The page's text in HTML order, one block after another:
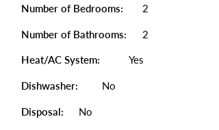
Number of Bedrooms: 2
Number of Bathrooms: 2
Heat/AC System: Yes
Dishwasher: No
Disposal: No